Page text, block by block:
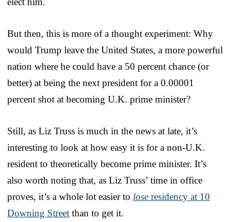
But then, this is more of a thought experiment: Why
would Trump leave the United States, a more powerful
nation where he could have a 50 percent chance (or
better) at being the next president for a 0.00001
percent shot at becoming U.K. prime minister?
Still, as Liz Truss is much in the news at late, it’s
interesting to look at how easy it is for a non-U.K.
resident to theoretically become prime minister. It’s
also worth noting that, as Liz Truss’ time in office
proves, it’s a whole lot easier to lose residency at 10
Downing Street than to get it.